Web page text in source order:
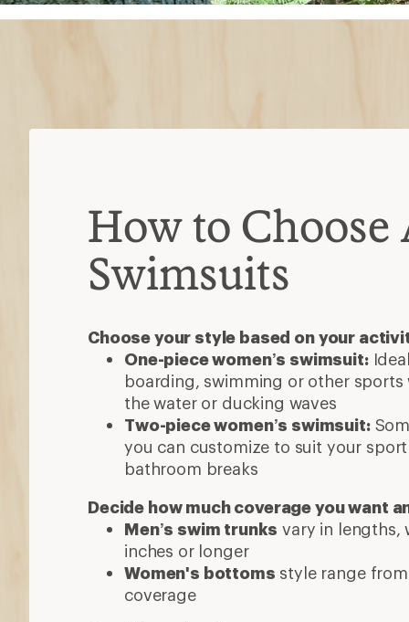
How to Choose
Swimsuits
Choose your style based on your
One-piece women’s swimsuit:
boarding, swimming or other sports
the water or ducking waves
Two-piece women’s swimsuit:
you can customize to suit your
bathroom breaks
Decide how much coverage you want
Men’s swim trunks vary in lengths,
inches or longer
Women's bottoms style range
coverage